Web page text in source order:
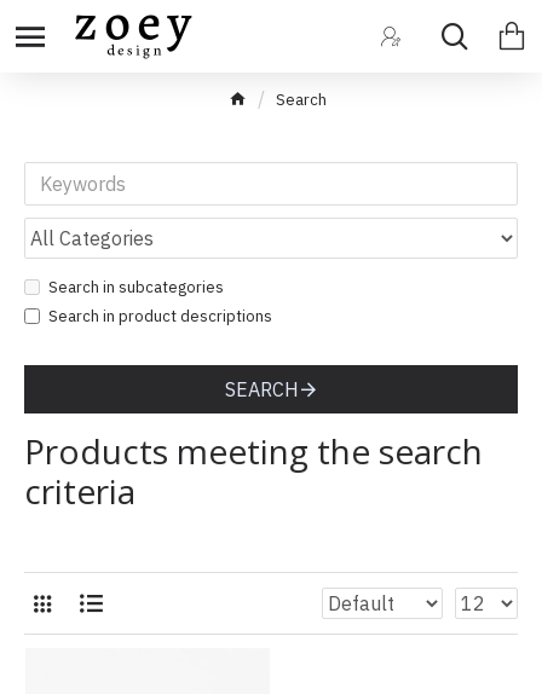
Search
Search in subcategories
Search in product descriptions
SEARCH
Products meeting the search
criteria